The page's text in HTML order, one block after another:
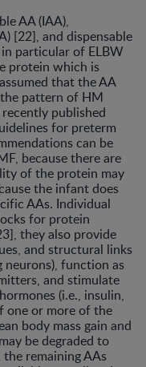
AA (IAA),
[22], and dispensable
particular of ELBW
protein which is
that the AA
pattern of HM
published
for preterm
can be
because there are
of the protein may
the infant does
AAs. Individual
for protein
they also provide
and structural links
neurons), function as
and stimulate
(i.e., insulin,
one or more of the
body mass gain and
be degraded to
remaining AAs